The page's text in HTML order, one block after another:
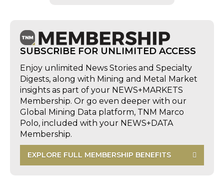
SUBSCRIBE FOR UNLIMITED ACCESS
Enjoy unlimited News Stories and Specialty
Digests, along with Mining and Metal Market
insights as part of your NEWS+MARKETS
Membership. Or go even deeper with our
Global Mining Data platform, TNM Marco
Polo, included with your NEWS+DATA
Membership.
EXPLORE FULL MEMBERSHIP BENEFITS